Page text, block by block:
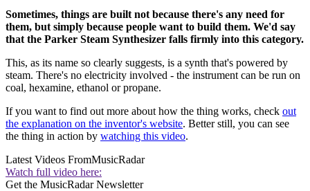
Sometimes, things are built not because there's any need for
them, but simply because people want to build them. We'd say
that the Parker Steam Synthesizer falls firmly into this category.
This, as its name so clearly suggests, is a synth that's powered by
steam. There's no electricity involved - the instrument can be run on
coal, hexamine, ethanol or propane.
If you want to find out more about how the thing works, check out
the explanation on the inventor's website. Better still, you can see
the thing in action by watching this video.
Latest Videos FromMusicRadar
Watch full video here:
Get the MusicRadar Newsletter